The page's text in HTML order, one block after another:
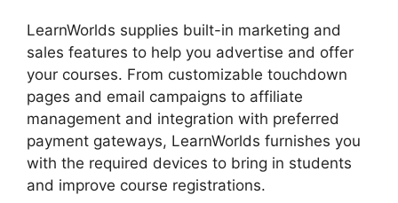
LearnWorlds supplies built-in marketing and
sales features to help you advertise and offer
your courses. From customizable touchdown
pages and email campaigns to affiliate
management and integration with preferred
payment gateways, LearnWorlds furnishes you
with the required devices to bring in students
and improve course registrations.